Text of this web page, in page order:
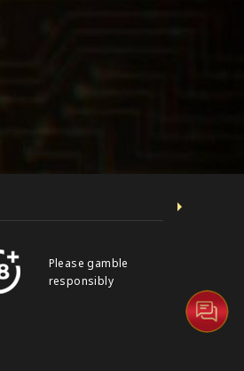
Please gamble
responsibly